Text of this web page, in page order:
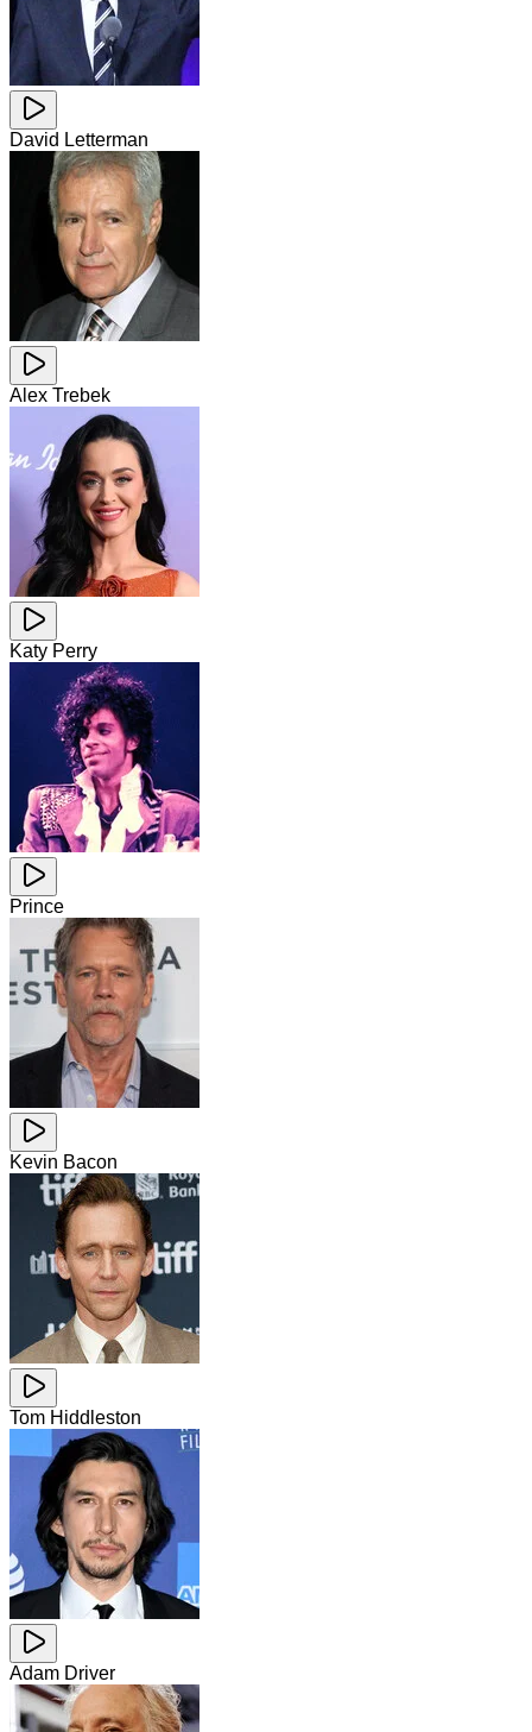
David Letterman
Alex Trebek
Katy Perry
Prince
Kevin Bacon
Tom Hiddleston
Adam Driver